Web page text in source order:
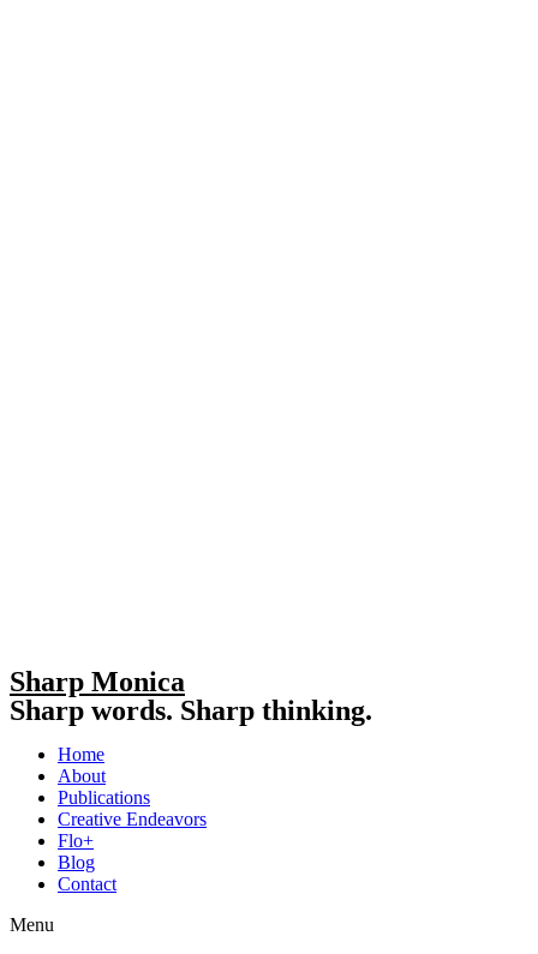
Sharp Monica
Sharp words. Sharp thinking.
Home
About
Publications
Creative Endeavors
Flo+
Blog
Contact
Menu